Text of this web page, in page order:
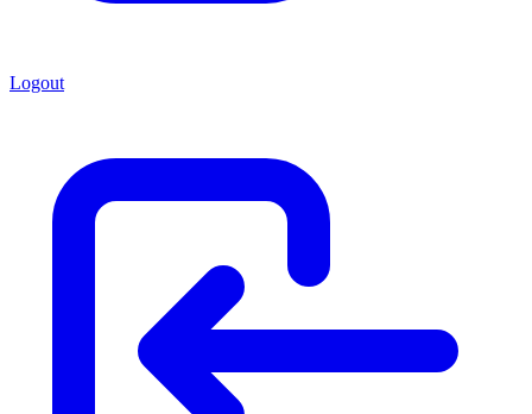
Logout